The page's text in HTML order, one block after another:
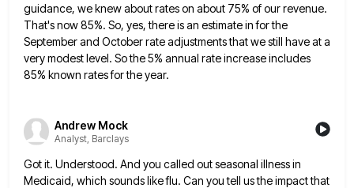
guidance, we knew about rates on about 75% ofour revenue.
That's now 85%. So, yes, there is an estimate in for the
September and October rate adjustments thatwe still have at a
very modest level. So the 5% annual rate increase includes
85% known rates for theyear.
Andrew Mock
Analyst, Barclays
Got it. Understood. And you called out seasonal illness in
Medicaid, which sounds like flu. Can you tell us theimpact that